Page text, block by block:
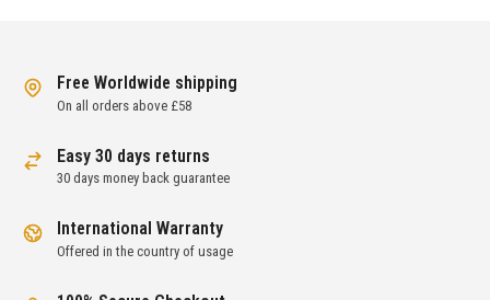
Free Worldwide shipping
On all orders above £58
Easy 30 days returns
30 days money back guarantee
International Warranty
Offered in the country of usage